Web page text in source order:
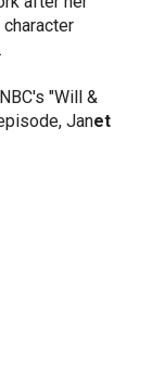
"Will &
Janet